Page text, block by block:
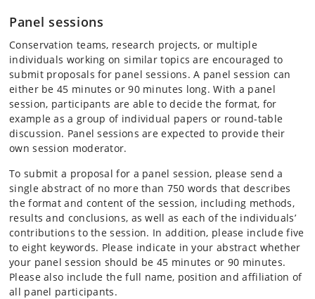
Panel sessions
Conservation teams, research projects, or multiple
individuals working on similar topics are encouraged to
submit proposals for panel sessions. A panel session can
either be 45 minutes or 90 minutes long. With a panel
session, participants are able to decide the format, for
example as a group of individual papers or round-table
discussion. Panel sessions are expected to provide their
own session moderator.
To submit a proposal for a panel session, please send a
single abstract of no more than 750 words that describes
the format and content of the session, including methods,
results and conclusions, as well as each of the individuals’
contributions to the session. In addition, please include five
to eight keywords. Please indicate in your abstract whether
your panel session should be 45 minutes or 90 minutes.
Please also include the full name, position and affiliation of
all panel participants.